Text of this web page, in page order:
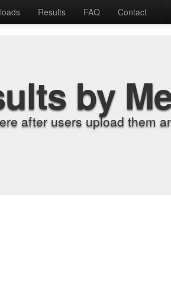
Results FAQ Contact
by
after users upload them